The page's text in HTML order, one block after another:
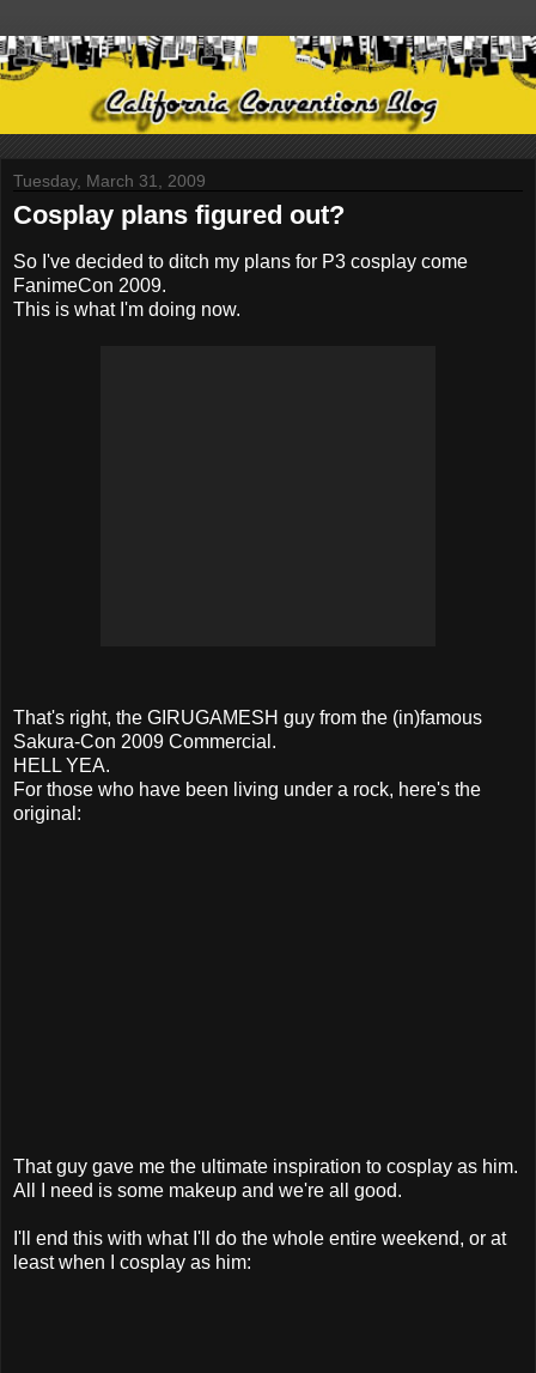
Tuesday, March 31, 2009
Cosplay plans figured out?
So I've decided to ditch my plans for P3 cosplay come
FanimeCon 2009.
This is what I'm doing now.
That's right, the GIRUGAMESH guy from the (in)famous
Sakura-Con 2009 Commercial.
HELL YEA.
For those who have been living under a rock, here's the
original:
That guy gave me the ultimate inspiration to cosplay as him.
All I need is some makeup and we're all good.
I'll end this with what I'll do the whole entire weekend, or at
least when I cosplay as him: